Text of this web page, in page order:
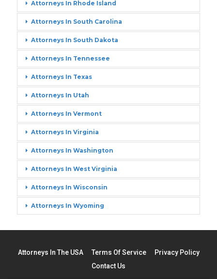
Attorneys In Rhode Island
Attorneys In South Carolina
Attorneys In South Dakota
Attorneys In Tennessee
Attorneys In Texas
Attorneys In Utah
Attorneys In Vermont
Attorneys In Virginia
Attorneys In Washington
Attorneys In West Virginia
Attorneys In Wisconsin
Attorneys In Wyoming
Attorneys In The USA Terms Of Service
Privacy Policy
Contact Us